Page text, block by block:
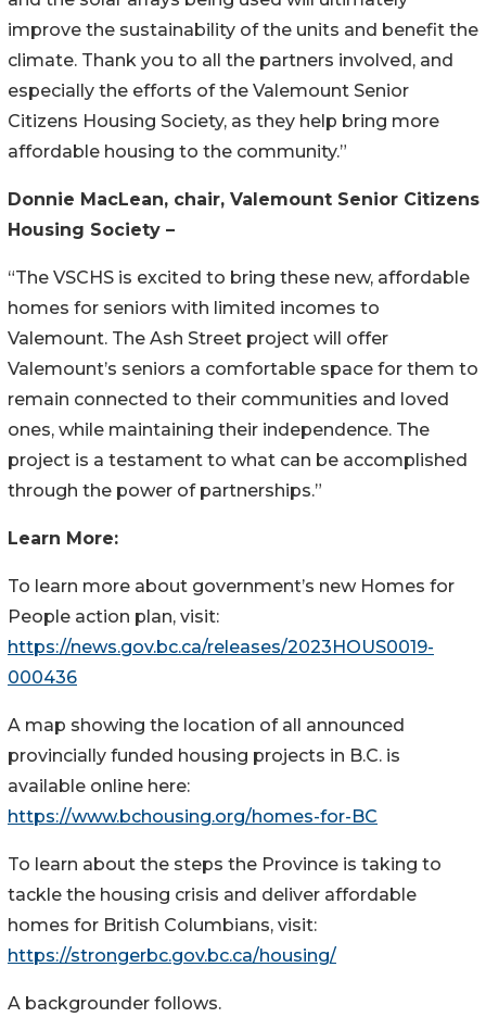
improve the sustainability of the units and benefit the
climate. Thank you to all the partners involved, and
especially the efforts of the Valemount Senior
Citizens Housing Society, as they help bring more
affordable housing to the community.”
Donnie MacLean, chair, Valemount Senior Citizens
Housing Society –
“The VSCHS is excited to bring these new, affordable
homes for seniors with limited incomes to
Valemount. The Ash Street project will offer
Valemount’s seniors a comfortable space for them to
remain connected to their communities and loved
ones, while maintaining their independence. The
project is a testament to what can be accomplished
through the power of partnerships.”
Learn More:
To learn more about government’s new Homes for
People action plan, visit:
https://news.gov.bc.ca/releases/2023HOUS0019-
000436
A map showing the location of all announced
provincially funded housing projects in B.C. is
available online here:
https://www.bchousing.org/homes-for-BC
To learn about the steps the Province is taking to
tackle the housing crisis and deliver affordable
homes for British Columbians, visit:
https://strongerbc.gov.bc.ca/housing/
A backgrounder follows.